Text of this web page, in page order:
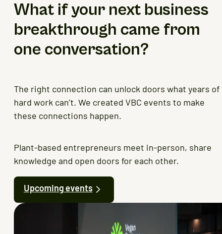
What if your next business
breakthrough came from
one conversation?
The right connection can unlock doors what years of
hard work can’t. We created VBC events to make
these connections happen.
Plant-based entrepreneurs meet in-person, share
knowledge and open doors for each other.
Upcoming events